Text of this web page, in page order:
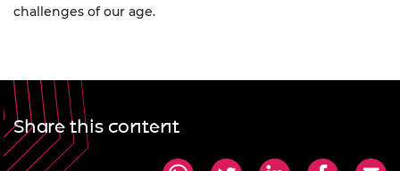
challenges of our age.
Share this content